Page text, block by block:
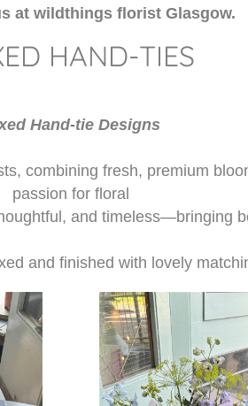
at wildthings florist Glasgow.
HAND-TIES
Hand-tie Designs
combining fresh, premium
passion for floral
and timeless—bringing
and finished with lovely